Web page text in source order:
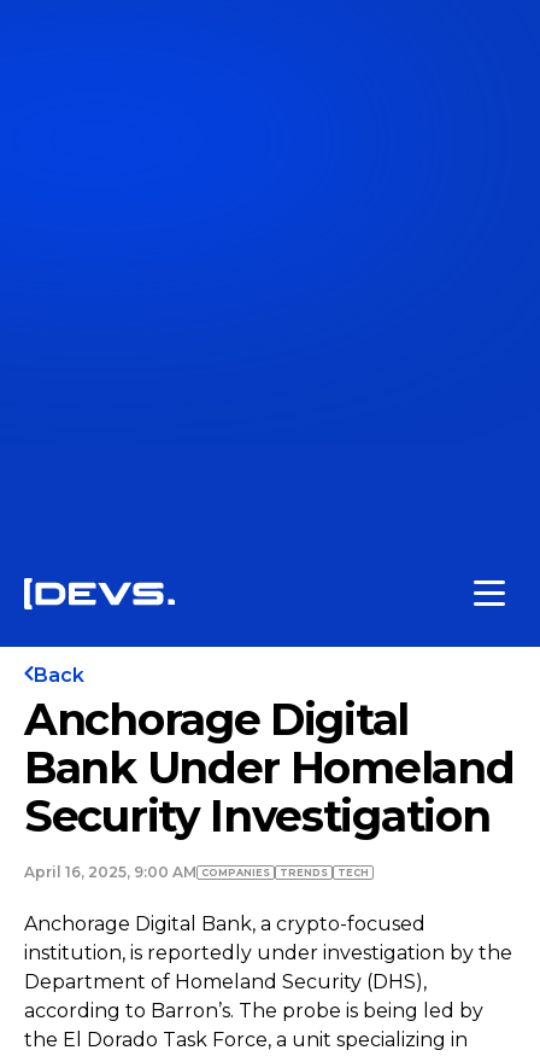
Back
Anchorage Digital
Bank Under Homeland
Security Investigation
April 16, 2025, 9:00 AM COMPANIES TRENDS TECH
Anchorage Digital Bank, a crypto-focused
institution, is reportedly under investigation by the
Department of Homeland Security (DHS),
according to Barron’s. The probe is being led by
the El Dorado Task Force, a unit specializing in